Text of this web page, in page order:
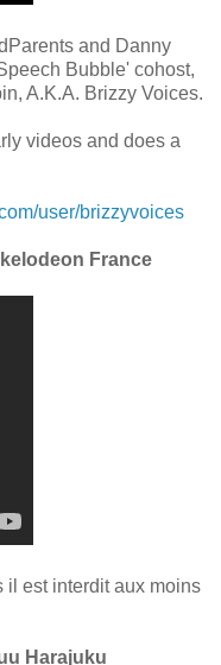
and Danny
Bubble' cohost,
A.K.A. Brizzy Voices.
videos and does a
user/brizzyvoices
France
il est interdit aux moins
Harajuku